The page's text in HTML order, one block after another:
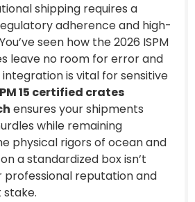
shipping requires a
adherence and high-
seen how the 2026 ISPM
leave no room for error and
is vital for sensitive
15 certified crates
ensures your shipments
while remaining
physical rigors of ocean and
a standardized box isn’t
professional reputation and